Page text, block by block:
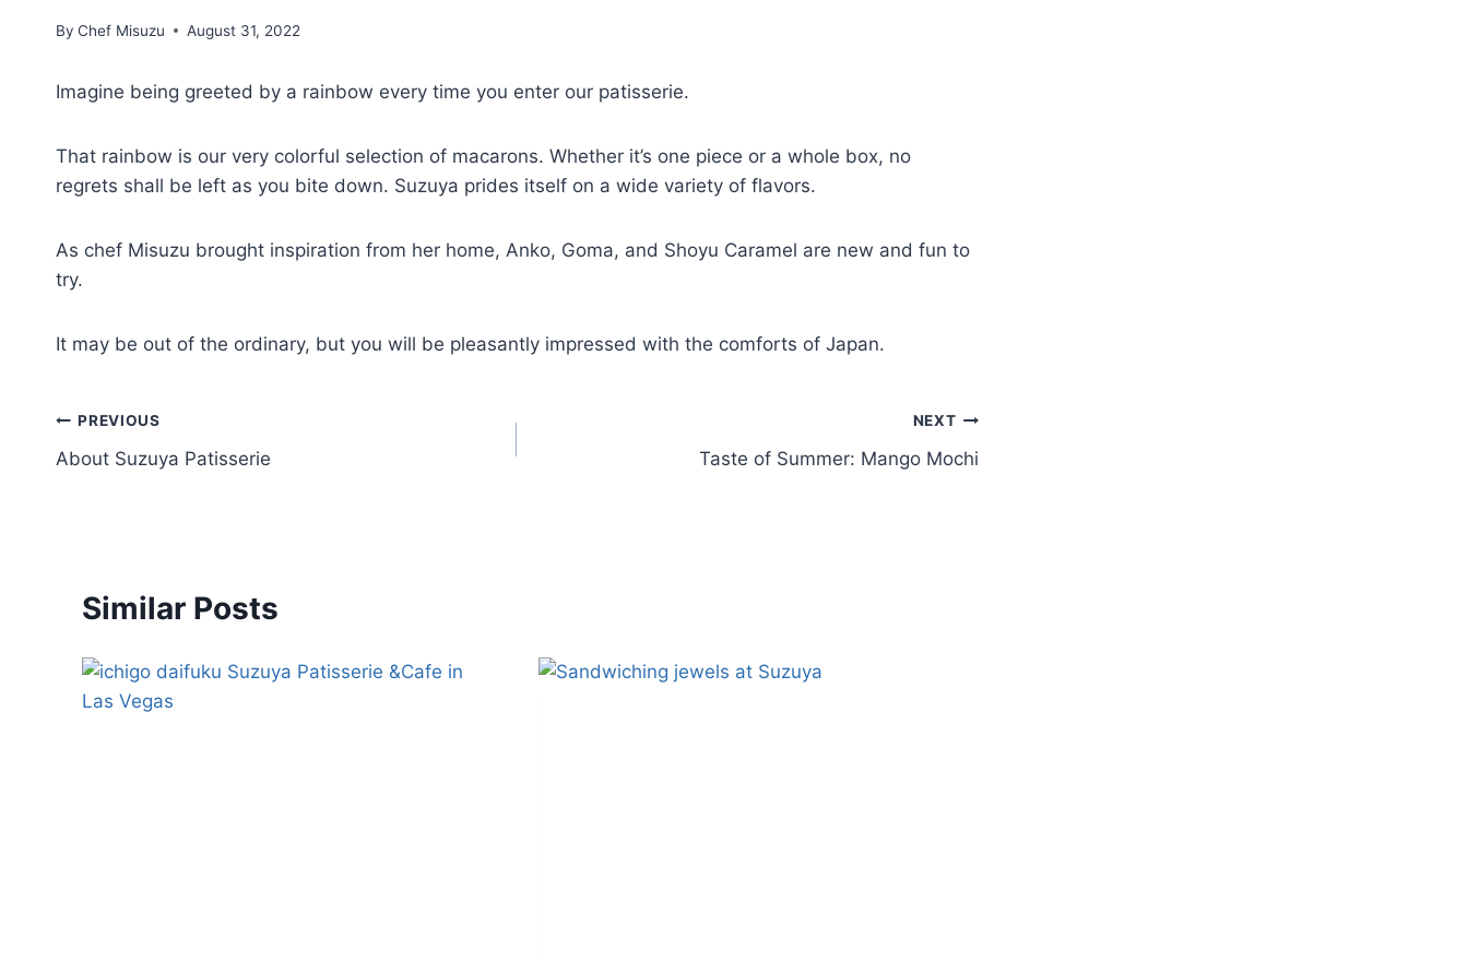
By Chef Misuzu August 31, 2022
Imagine being greeted by a rainbow every time you enter our patisserie.
That rainbow is our very colorful selection of macarons. Whether it’s one piece or a whole box, no
regrets shall be left as you bite down. Suzuya prides itself on a wide variety of flavors.
As chef Misuzu brought inspiration from her home, Anko, Goma, and Shoyu Caramel are new and fun to
try.
It may be out of the ordinary, but you will be pleasantly impressed with the comforts of Japan.
PREVIOUS
About Suzuya Patisserie
NEXT
Taste of Summer: Mango Mochi
Similar Posts